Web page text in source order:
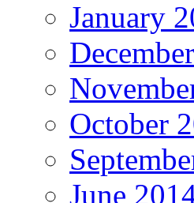
January
October
June